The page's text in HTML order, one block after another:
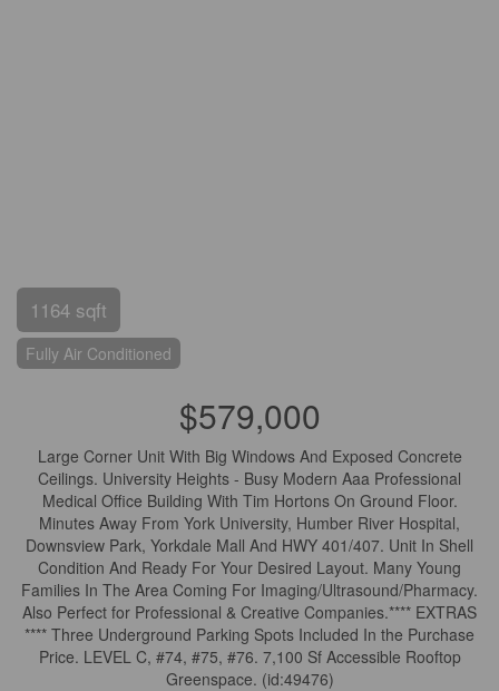
1164 sqft
Fully Air Conditioned
$579,000
Large Corner Unit With Big Windows And Exposed Concrete
Ceilings. University Heights - Busy Modern Aaa Professional
Medical Office Building With Tim Hortons On Ground Floor.
Minutes Away From York University, Humber River Hospital,
Downsview Park, Yorkdale Mall And HWY 401/407. Unit In Shell
Condition And Ready For Your Desired Layout. Many Young
Families In The Area Coming For Imaging/Ultrasound/Pharmacy.
Also Perfect for Professional & Creative Companies.**** EXTRAS
**** Three Underground Parking Spots Included In the Purchase
Price. LEVEL C, #74, #75, #76. 7,100 Sf Accessible Rooftop
Greenspace. (id:49476)